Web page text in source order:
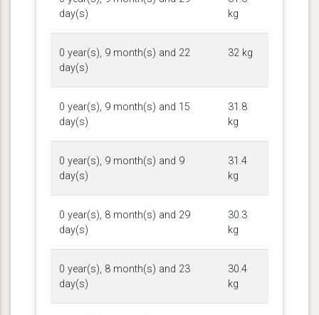
day(s)
kg
0 year(s), 9 month(s) and 22
day(s)
32 kg
0 year(s), 9 month(s) and 15
day(s)
31.8
kg
0 year(s), 9 month(s) and 9
day(s)
31.4
kg
0 year(s), 8 month(s) and 29
day(s)
30.3
kg
0 year(s), 8 month(s) and 23
day(s)
30.4
kg